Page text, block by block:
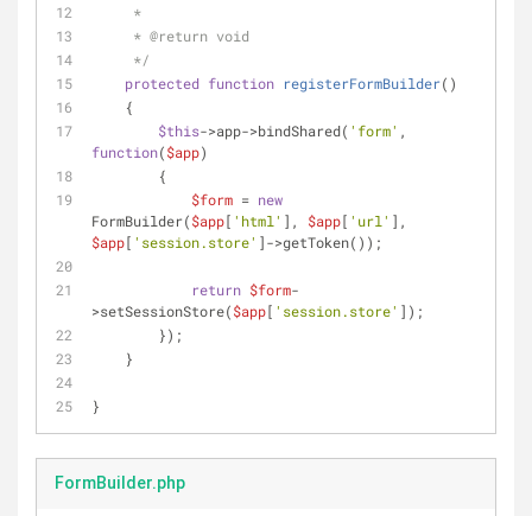
     *
     *
@return void
     */
protected function registerFormBuilder( )
    {
$this->app->bindShared( 'form'
function($app)
        {
$form = new
FormBuilder($app[ 'html' ], $app[ 'url'
$app[ 'session.store' ]->getToken());
return $form-
>setSessionStore($app[ 'session.store' ]);
        });
    }
}
FormBuilder.php